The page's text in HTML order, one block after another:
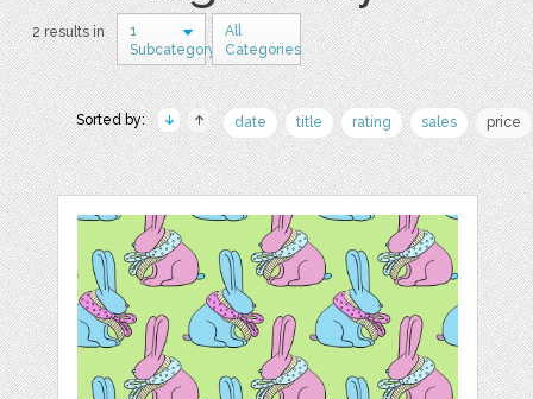
2 results in
1
Subcategory
All
Categories
Sorted by: date title rating sales price